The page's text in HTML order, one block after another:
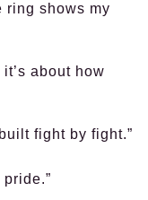
ring shows my
about how
fight by fight.”